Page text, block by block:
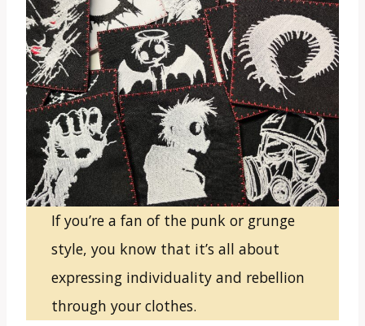
If you’re a fan of the punk or grunge
style, you know that it’s all about
expressing individuality and rebellion
through your clothes.